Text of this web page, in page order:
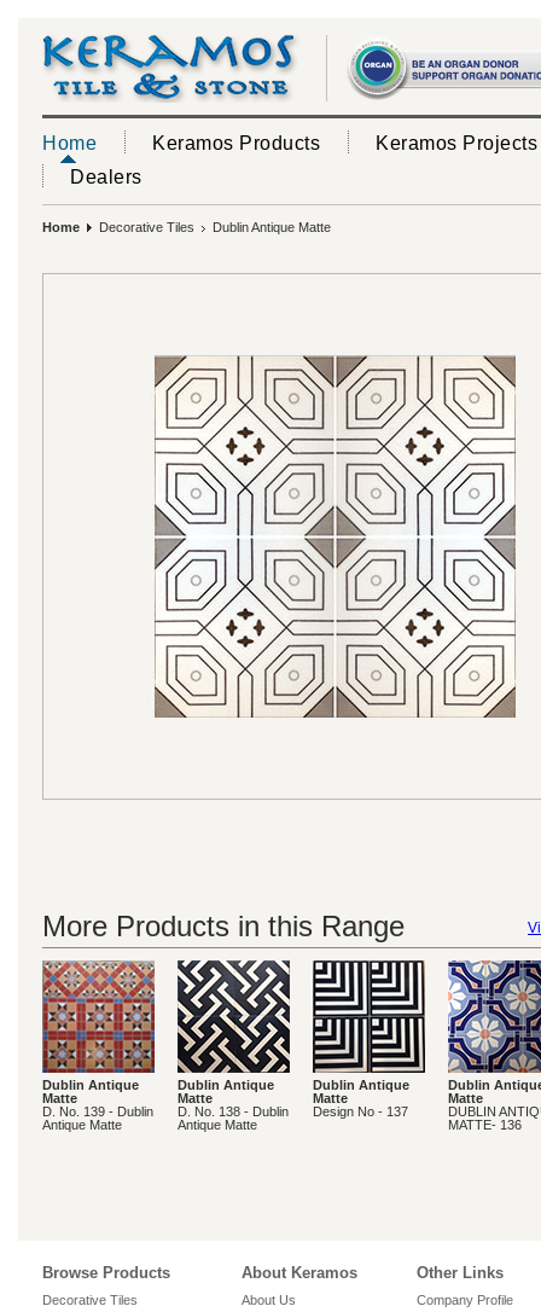
Home Keramos Products
Keramos Projects
Dealers
Home Decorative Tiles Dublin Antique Matte
More Products in this Range
Dublin Antique
Matte
D. No. 139 - Dublin
Antique Matte
Dublin Antique
Matte
D. No. 138 - Dublin
Antique Matte
Dublin Antique
Matte
Design No - 137
Dublin
Matte
DUBLIN
MATTE- 136
Browse Products
Decorative Tiles
About Keramos
About Us
Other Links
Company Profile